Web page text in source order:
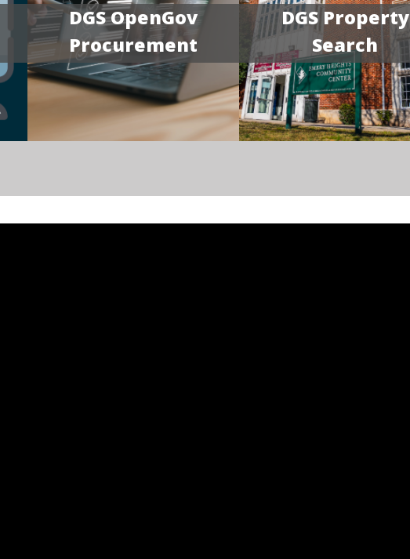
DGS OpenGov
Procurement
DGS Property
Search